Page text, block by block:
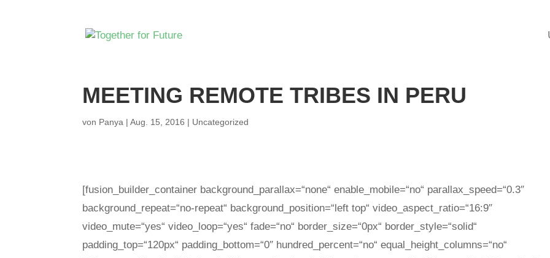
MEETING REMOTE TRIBES IN PERU
von Panya |Aug. 15, 2016 | Uncategorized
[fusion_builder_container background_parallax=“none“ enable_mobile=“no“ parallax_speed=“0.3″
background_repeat=“no-repeat“ background_position=“left top“ video_aspect_ratio=“16:9″
video_mute=“yes“ video_loop=“yes“ fade=“no“ border_size=“0px“ border_style=“solid“
padding_top=“120px“ padding_bottom=“0″ hundred_percent=“no“ equal_height_columns=“no“